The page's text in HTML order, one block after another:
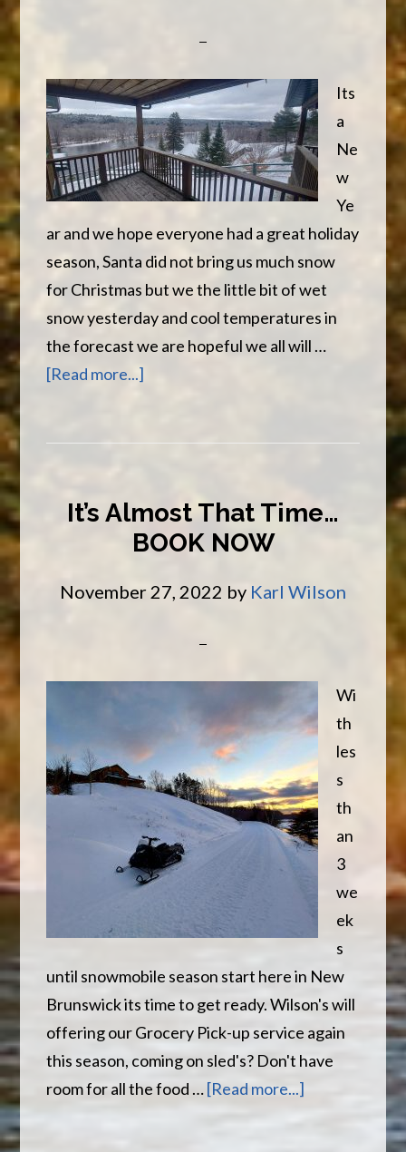
Its
a
Ne
w
Ye
ar and we hope everyone had a great holiday
season, Santa did not bring us much snow
for Christmas but we the little bit of wet
snow yesterday and cool temperatures in
the forecast we are hopeful we all will …
[Read more...]
It’s Almost That Time…
BOOK NOW
November 27, 2022 by Karl Wilson
Wi
th
les
s
th
an
3
we
ek
s
until snowmobile season start here in New
Brunswick its time to get ready. Wilson's will
offering our Grocery Pick-up service again
this season, coming on sled's? Don't have
room for all the food …[Read more...]